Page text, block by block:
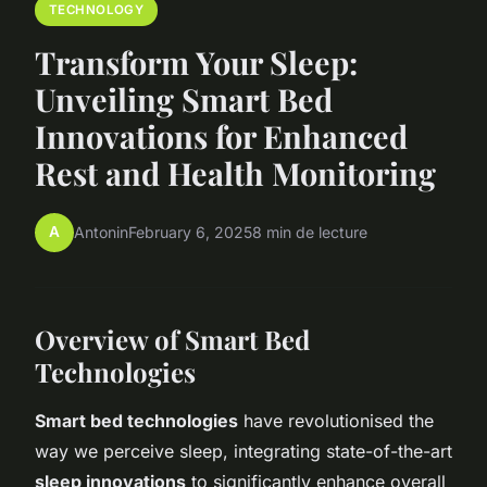
TECHNOLOGY
Transform Your Sleep:
Unveiling Smart Bed
Innovations for Enhanced
Rest and Health Monitoring
A AntoninFebruary 6, 20258 min de lecture
Overview of Smart Bed
Technologies
Smart bed technologies have revolutionised the
way we perceive sleep, integrating state-of-the-art
sleep innovations to significantly enhance overall